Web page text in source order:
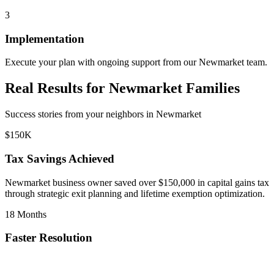
3
Implementation
Execute your plan with ongoing support from ourNewmarket team.
Real Results for Newmarket Families
Success stories from your neighbors in Newmarket
$150K
Tax Savings Achieved
Newmarket business owner saved over $150,000 in capital gains tax
through strategic exit planning and lifetime exemption optimization.
18 Months
Faster Resolution